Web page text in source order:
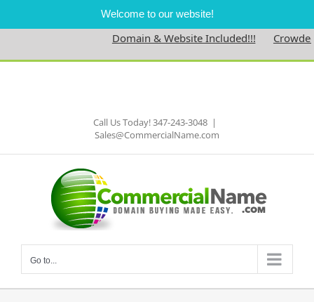
Welcome to our website!
Domain & Website Included!!!
Skip
Call Us Today! 347-243-3048 |
Sales@CommercialName.com
Go to...